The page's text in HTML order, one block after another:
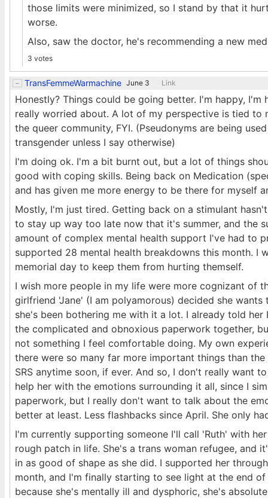
those limits were minimized, so I stand by that it
worse.
Also, saw the doctor, he's recommending a new
3 votes
TransFemmeWarmachine June 3 Link
Honestly? Things could be going better. I'm happy,
really worried about. A lot of my perspective is tied to
the queer community, FYI. (Pseudonyms are being
transgender unless I say otherwise)
I'm doing ok. I'm a bit burnt out, but a lot of things
good with coping skills. Being back on Medication
and has given me more energy to be there for myself
Mostly, I'm just tired. Getting back on a stimulant
to stay up way too late now that it's summer, and the
amount of complex mental health support I've had to
supported 28 mental health breakdowns this month. I
memorial day to keep them from hurting themself.
I wish more people in my life were more cognizant of
girlfriend 'Jane' (I am polyamorous) decided she wants
she's been bothering me with it a lot. I already told
the complicated and obnoxious paperwork together,
not something I feel comfortable doing. My own
there were so many far more important things than
SRS anytime soon, if ever. And so, I don't really want
help her with the emotions surrounding it all, since I
paperwork, but I really don't want to talk about the
better at least. Less flashbacks since April. She only
I'm currently supporting someone I'll call 'Ruth' with
rough patch in life. She's a trans woman refugee, and
in as good of shape as she did. I supported her
month, and I'm finally starting to see light at the end
because she's mentally ill and dysphoric, she's